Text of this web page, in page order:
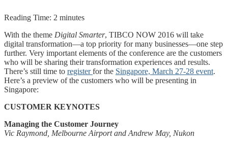
Reading Time: 2 minutes
With the theme Digital Smarter, TIBCO NOW 2016 will take
digital transformation—a top priority for many businesses—one step
further. Very important elements of the conference are the customers
who will be sharing their transformation experiences and results.
There’s still time to registerfor the Singapore, March 27-28 event.
Here’s a preview of the customers who will be presenting in
Singapore:
CUSTOMER KEYNOTES
Managing the Customer Journey
Vic Raymond, Melbourne Airport and Andrew May, Nukon